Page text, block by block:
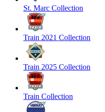
St. Marc Collection
Train 2021 Collection
Train 2025 Collection
Train Collection